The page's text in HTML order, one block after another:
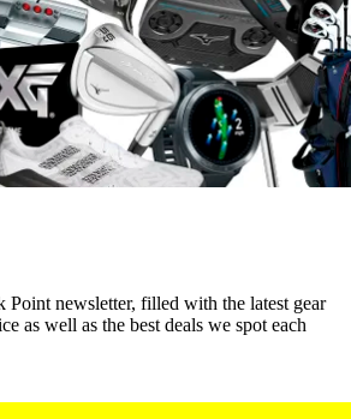
Point newsletter, filled with the latest gear
as well as the best deals we spot each